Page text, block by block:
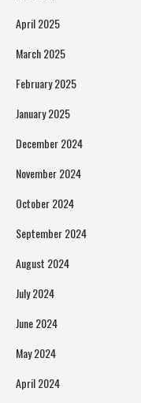
April 2025
March 2025
February 2025
January 2025
December 2024
November 2024
October 2024
September 2024
August 2024
July 2024
June 2024
May 2024
April 2024